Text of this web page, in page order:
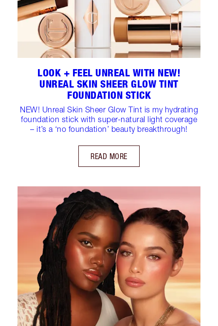
LOOK + FEEL UNREAL WITH NEW!
UNREAL SKIN SHEER GLOW TINT
FOUNDATION STICK
NEW! Unreal Skin Sheer Glow Tint is my hydrating
foundation stick with super-natural light coverage
– it’s a ‘no foundation’ beauty breakthrough!
READ MORE